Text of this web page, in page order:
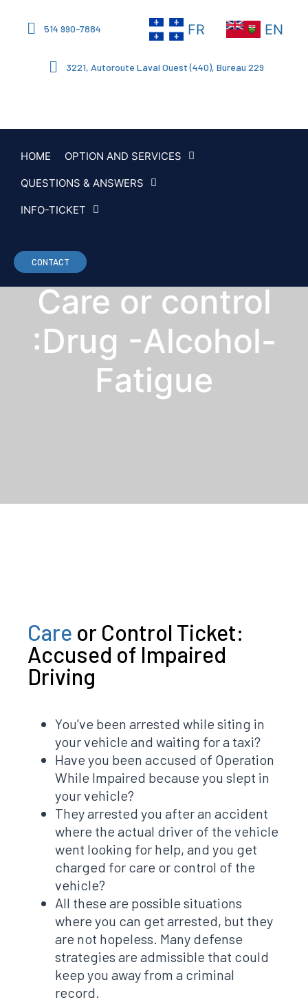
514 990-7884 FR EN
3221, Autoroute Laval Ouest (440), Bureau 229
HOME OPTION AND SERVICES
QUESTIONS & ANSWERS
INFO-TICKET
CONTACT
Care or control
:Drug -Alcohol-
Fatigue
Care or Control Ticket:
Accused of Impaired
Driving
You’ve been arrested while siting in
your vehicle and waiting for a taxi?
Have you been accused of Operation
While Impaired because you slept in
your vehicle?
They arrested you after an accident
where the actual driver of the vehicle
went looking for help, and you get
charged for care or control of the
vehicle?
All these are possible situations
where you can get arrested, but they
are not hopeless. Many defense
strategies are admissible that could
keep you away from a criminal
record.